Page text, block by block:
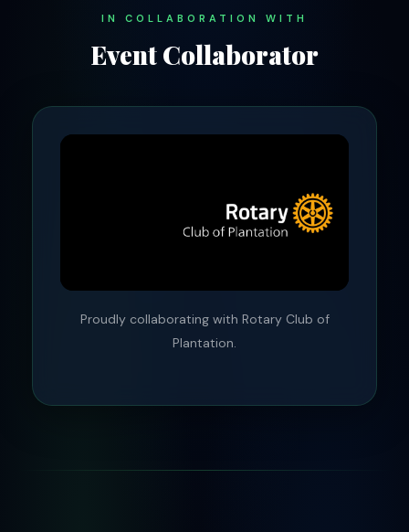
IN COLLABORATION WITH
Event Collaborator
Proudly collaborating with Rotary Club of
Plantation.